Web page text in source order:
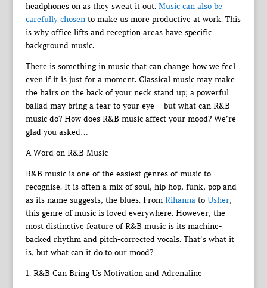
headphones on as they sweat it out. Music can also be
carefully chosen to make us more productive at work. This
is why office lifts and reception areas have specific
background music.
There is something in music that can change how we feel
even if it is just for a moment. Classical music may make
the hairs on the back of your neck stand up; a powerful
ballad may bring a tear to your eye – but what can R&B
music do? How does R&B music affect your mood? We’re
glad you asked…
A Word on R&B Music
R&B music is one of the easiest genres of music to
recognise. It is often a mix of soul, hip hop, funk, pop and
as its name suggests, the blues. From Rihannato Usher,
this genre of music is loved everywhere. However, the
most distinctive feature of R&B music is its machine-
backed rhythm and pitch-corrected vocals. That’s what it
is, but what can it do to our mood?
1. R&B Can Bring Us Motivation and Adrenaline